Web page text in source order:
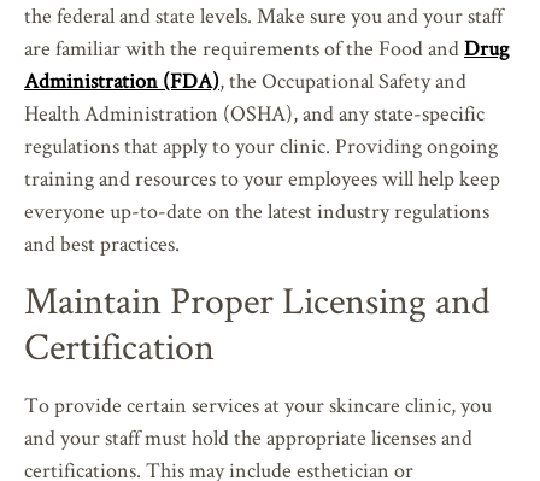
the federal and state levels. Make sure you and your staff
are familiar with the requirements of the Food andDrug
Administration (FDA), the Occupational Safety and
Health Administration (OSHA), and any state-specific
regulations that apply to your clinic. Providing ongoing
training and resources to your employees will help keep
everyone up-to-date on the latest industry regulations
and best practices.
Maintain Proper Licensing and
Certification
To provide certain services at your skincare clinic, you
and your staff must hold the appropriate licenses and
certifications. This may include esthetician or